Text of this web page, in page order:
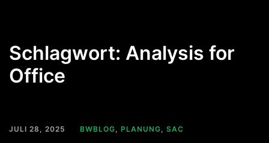
Schlagwort: Analysis for
Office
JULI 28, 2025 BWBLOG, PLANUNG, SAC